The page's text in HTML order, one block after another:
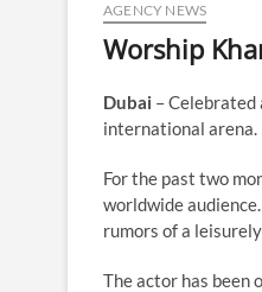
AGENCY NEWS
Worship
Dubai – Celebrated
international arena.
For the past two
worldwide
rumors of a
The actor has been